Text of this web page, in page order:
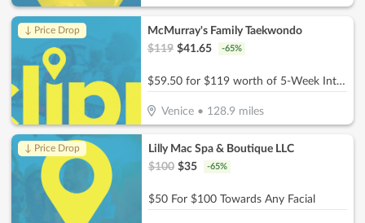
↓ Price Drop
McMurray's Family Taekwondo
$119 $41.65 -65%
$59.50 for $119 worth of 5-Week Intro Program
Venice • 128.9 miles
↓ Price Drop
Lilly Mac Spa & Boutique LLC
$100 $35 -65%
$50 For $100 Towards Any Facial